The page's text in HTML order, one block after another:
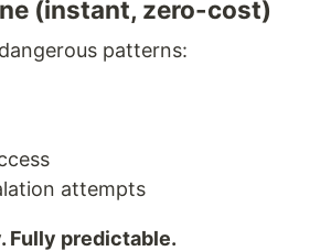
(instant, zero-cost)
patterns:
attempts
Fully predictable.